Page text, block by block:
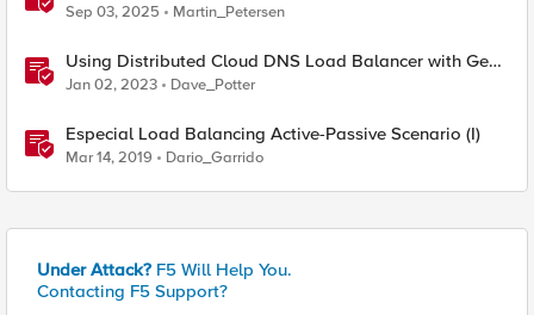
Sep 03, 2025 Martin_Petersen
Using Distributed Cloud DNS Load Balancer with Geo-
Proximity and failover scenarios
Jan 02, 2023 Dave_Potter
Especial Load Balancing Active-Passive Scenario (I)
Mar 14, 2019 Dario_Garrido
Under Attack? F5 Will Help You.
Contacting F5 Support?